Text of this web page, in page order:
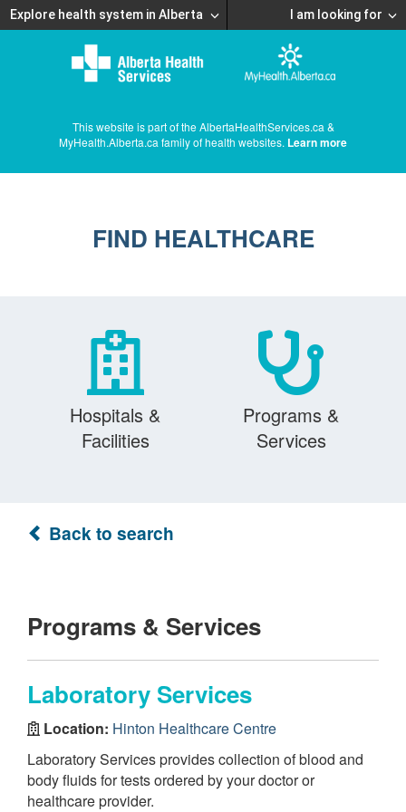
Explore health system in Alberta I am looking for
This website is part of the AlbertaHealthServices.ca &
MyHealth.Alberta.ca family of health websites. Learn more
FIND HEALTHCARE
Hospitals &
Facilities
Programs &
Services
Back to search
Programs & Services
Laboratory Services
Location: Hinton Healthcare Centre
Laboratory Services provides collection of blood and
body fluids for tests ordered by your doctor or
healthcare provider.